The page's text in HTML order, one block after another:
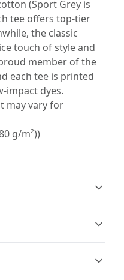
(Sport Grey is
tee offers top-tier
the classic
touch of style and
member of the
each tee is printed
impact dyes.
may vary for
g/m²))
Grey is 90% cotton,